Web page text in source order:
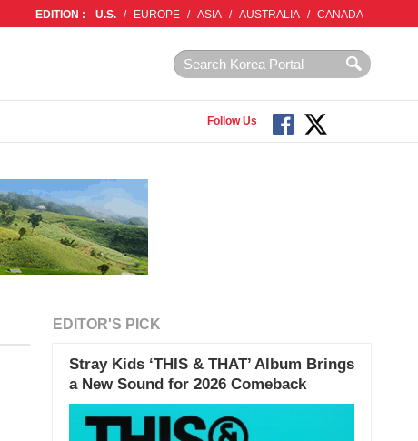
EDITION : U.S. / EUROPE / ASIA / AUSTRALIA / CANADA
Follow Us
EDITOR'S PICK
Stray Kids ‘THIS & THAT’ Album Brings
a New Sound for 2026 Comeback